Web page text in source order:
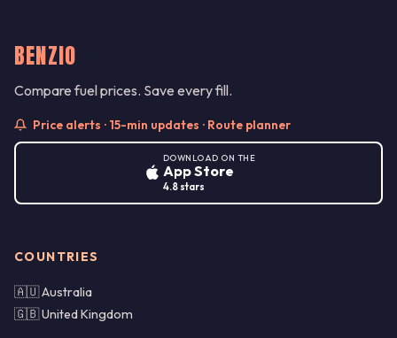
BENZIO
Compare fuel prices. Save every fill.
Price alerts · 15-min updates · Route planner
DOWNLOAD ON THE
App Store
4.8 stars
COUNTRIES
🇦🇺 Australia
🇬🇧 United Kingdom